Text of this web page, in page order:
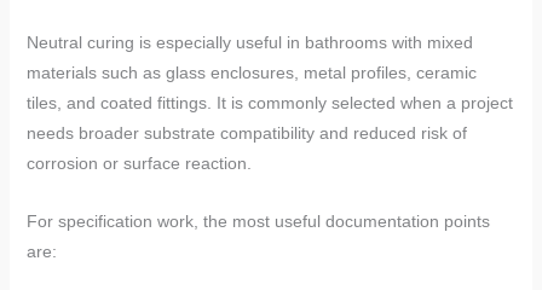
Neutral curing is especially useful in bathrooms with mixed
materials such as glass enclosures, metal profiles, ceramic
tiles, and coated fittings. It is commonly selected when a project
needs broader substrate compatibility and reduced risk of
corrosion or surface reaction.
For specification work, the most useful documentation points
are: